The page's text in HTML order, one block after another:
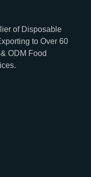
of Disposable
to Over 60
ODM Food